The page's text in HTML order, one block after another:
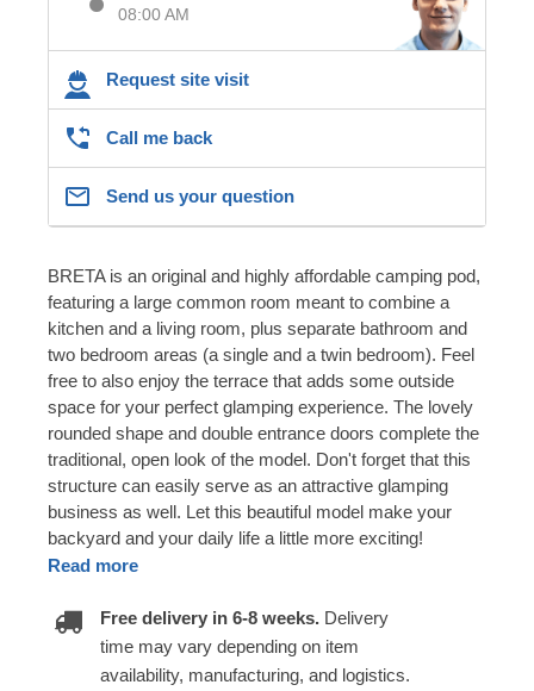
08:00 AM
Request site visit
Call me back
Send us your question
BRETA is an original and highly affordable camping pod,
featuring a large common room meant to combine a
kitchen and a living room, plus separate bathroom and
two bedroom areas (a single and a twin bedroom). Feel
free to also enjoy the terrace that adds some outside
space for your perfect glamping experience. The lovely
rounded shape and double entrance doors complete the
traditional, open look of the model. Don't forget that this
structure can easily serve as an attractive glamping
business as well. Let this beautiful model make your
backyard and your daily life a little more exciting!
Read more
Free delivery in 6-8 weeks. Delivery
time may vary depending on item
availability, manufacturing, and logistics.